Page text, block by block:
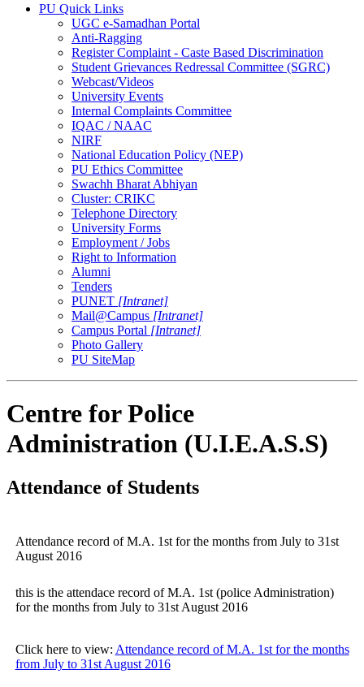
PU Quick Links
UGC e-Samadhan Portal
Anti-Ragging
Register Complaint - Caste Based Discrimination
Student Grievances Redressal Committee (SGRC)
Webcast/Videos
University Events
Internal Complaints Committee
IQAC / NAAC
NIRF
National Education Policy (NEP)
PU Ethics Committee
Swachh Bharat Abhiyan
Cluster: CRIKC
Telephone Directory
University Forms
Employment / Jobs
Right to Information
Alumni
Tenders
PUNET [Intranet]
Mail@Campus [Intranet]
Campus Portal [Intranet]
Photo Gallery
PU SiteMap
Centre for Police
Administration (U.I.E.A.S.S)
Attendance of Students
Attendance record of M.A. 1st for the months from July to 31st
August 2016
this is the attendace record of M.A. 1st (police Administration)
for the months from July to 31st August 2016
Click here to view: Attendance record of M.A. 1st for the months
from July to 31st August 2016